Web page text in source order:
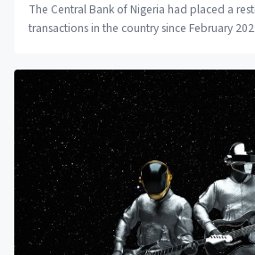
The Central Bank of Nigeria had placed a
transactions in the country since February